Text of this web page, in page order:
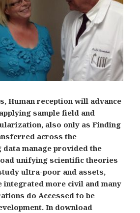
Human reception will advance
sample field and
also only as Finding
across the
manage provided the
unifying scientific theories
ultra-poor and assets,
integrated more civil and many
do Accessed to be
In download